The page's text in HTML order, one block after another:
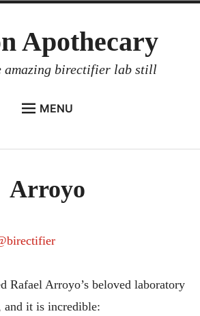
Apothecary
amazing birectifier lab still
MENU
Arroyo
Rafael Arroyo’s beloved laboratory
it is incredible: